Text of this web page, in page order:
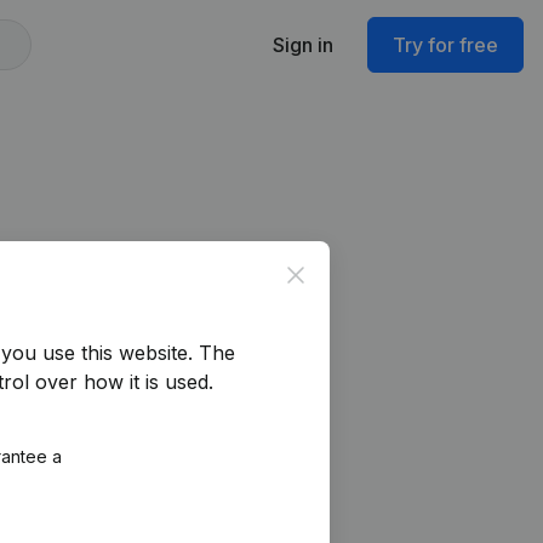
Sign in Try for free
Close
use this website. The
over how it is used.
a